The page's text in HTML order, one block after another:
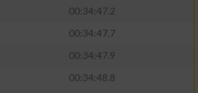
00:34:47.2
00:34:47.7
00:34:47.9
00:34:48.8